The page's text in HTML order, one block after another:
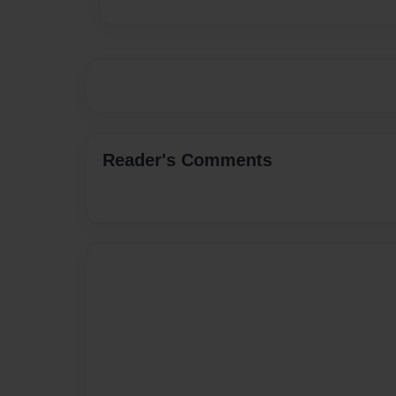
Reader's Comments